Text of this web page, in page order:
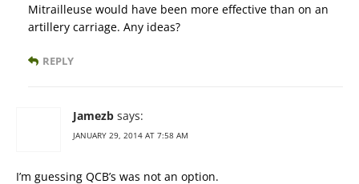
Mitrailleuse would have been more effective than on an
artillery carriage. Any ideas?
REPLY
Jamezb says:
JANUARY 29, 2014 AT 7:58 AM
I’m guessing QCB’s was not an option.